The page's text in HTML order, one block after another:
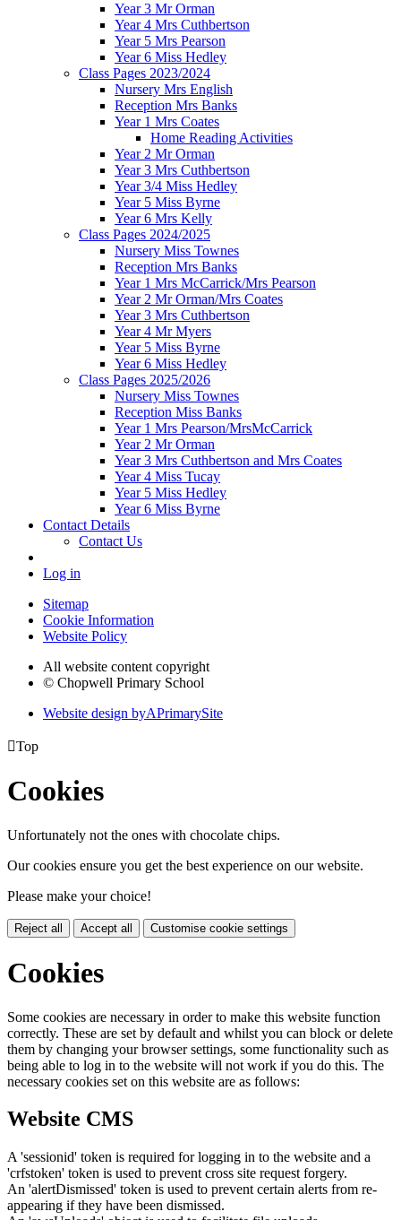
Year 3 Mr Orman
Year 4 Mrs Cuthbertson
Year 5 Mrs Pearson
Year 6 Miss Hedley
Class Pages 2023/2024
Nursery Mrs English
Reception Mrs Banks
Year 1 Mrs Coates
Home Reading Activities
Year 2 Mr Orman
Year 3 Mrs Cuthbertson
Year 3/4 Miss Hedley
Year 5 Miss Byrne
Year 6 Mrs Kelly
Class Pages 2024/2025
Nursery Miss Townes
Reception Mrs Banks
Year 1 Mrs McCarrick/Mrs Pearson
Year 2 Mr Orman/Mrs Coates
Year 3 Mrs Cuthbertson
Year 4 Mr Myers
Year 5 Miss Byrne
Year 6 Miss Hedley
Class Pages 2025/2026
Nursery Miss Townes
Reception Miss Banks
Year 1 Mrs Pearson/MrsMcCarrick
Year 2 Mr Orman
Year 3 Mrs Cuthbertson and Mrs Coates
Year 4 Miss Tucay
Year 5 Miss Hedley
Year 6 Miss Byrne
Contact Details
Contact Us
Log in
Sitemap
Cookie Information
Website Policy
All website content copyright
© Chopwell Primary School
Website design byAPrimarySite
Top
Cookies
Unfortunately not the ones with chocolate chips.
Our cookies ensure you get the best experience on our website.
Please make your choice!
Reject all Accept all Customise cookie settings
Cookies
Some cookies are necessary in order to make this website function
correctly. These are set by default and whilst you can block or delete
them by changing your browser settings, some functionality such as
being able to log in to the website will not work if you do this. The
necessary cookies set on this website are as follows:
Website CMS
A 'sessionid' token is required for logging in to the website and a
'crfstoken' token is used to prevent cross site request forgery.
An 'alertDismissed' token is used to prevent certain alerts from re-
appearing if they have been dismissed.